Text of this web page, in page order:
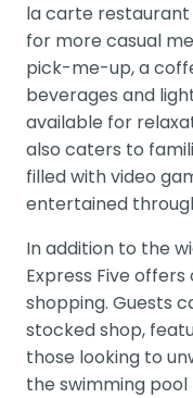
la carte restaurant
for more casual
pick-me-up, a
beverages and
available for
also caters to
filled with video
entertained
In addition to the
Express Five
shopping. Guests
stocked shop,
those looking to
the swimming